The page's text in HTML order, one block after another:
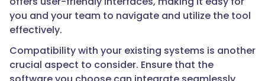
you and your team to navigate and utilize the tool
effectively.
Compatibility with your existing systems is another
crucial aspect to consider. Ensure that the